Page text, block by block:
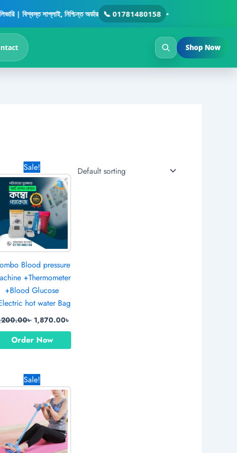
সাপ্লাই, নিশ্চিন্ত অর্ডার 📞 01781480158 •
Shop Now
.
Sale!
Blood pressure
+Thermometer
+Blood Glucose
hot water Bag
৳
Original
price
was:
3,200.00৳ .
1,870.00৳
Current
price
Order Now
Sale!Original
price
790.00৳ .
price
is:
600.00৳ .